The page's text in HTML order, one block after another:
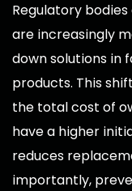
Regulatory
are increasingly
down solutions in
products. This
the total cost of
have a higher
reduces
importantly,